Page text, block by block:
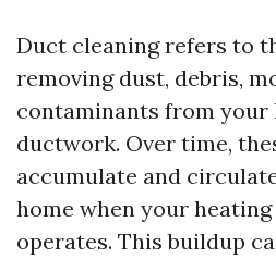
Duct cleaning refers to
removing dust, debris,
contaminants from your
ductwork. Over time,
accumulate and
home when your
operates. This buildup